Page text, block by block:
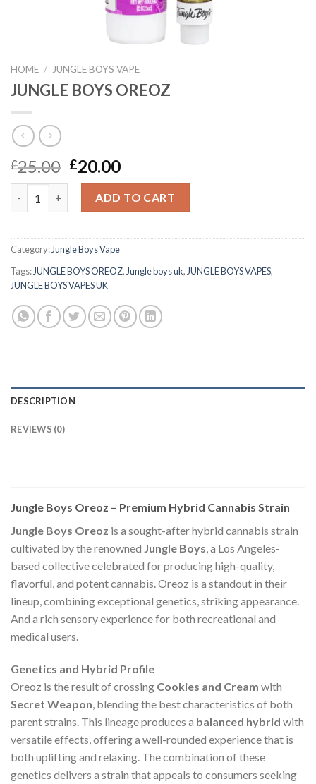
HOME / JUNGLE BOYS VAPE
JUNGLE BOYS OREOZ
£25.00 Original
price
was:
£25.00.
£20.00Current
price
is:
£20.00.
JUNGLE BOYS OREOZ quantity
ADD TO CART
Category:Jungle Boys Vape
Tags:JUNGLE BOYS OREOZ,Jungle boys uk,JUNGLE BOYS VAPES,
JUNGLE BOYS VAPES UK
DESCRIPTION
REVIEWS (0)
Jungle Boys Oreoz – Premium Hybrid Cannabis Strain
Jungle Boys Oreoz is a sought-after hybrid cannabis strain
cultivated by the renowned Jungle Boys, a Los Angeles-
based collective celebrated for producing high-quality,
flavorful, and potent cannabis. Oreoz is a standout in their
lineup, combining exceptional genetics, striking appearance.
And a rich sensory experience for both recreational and
medical users.
Genetics and Hybrid Profile
Oreoz is the result of crossing Cookies and Cream with
Secret Weapon, blending the best characteristics of both
parent strains. This lineage produces a balanced hybrid with
versatile effects, offering a well-rounded experience that is
both uplifting and relaxing. The combination of these
genetics delivers a strain that appeals to consumers seeking